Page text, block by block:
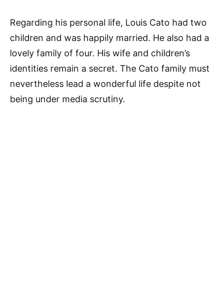
Regarding his personal life, Louis Cato had two
children and was happily married. He also had a
lovely family of four. His wife and children’s
identities remain a secret. The Cato family must
nevertheless lead a wonderful life despite not
being under media scrutiny.